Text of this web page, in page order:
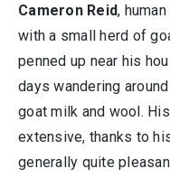
Cameron Reid,
with a small herd of
penned up near his
days wandering
goat milk and wool.
extensive, thanks to
generally quite